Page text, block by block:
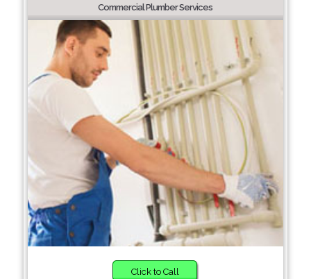
Commercial Plumber Services
Click to Call